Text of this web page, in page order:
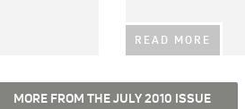
READ MORE
MORE FROM THE JULY 2010 ISSUE